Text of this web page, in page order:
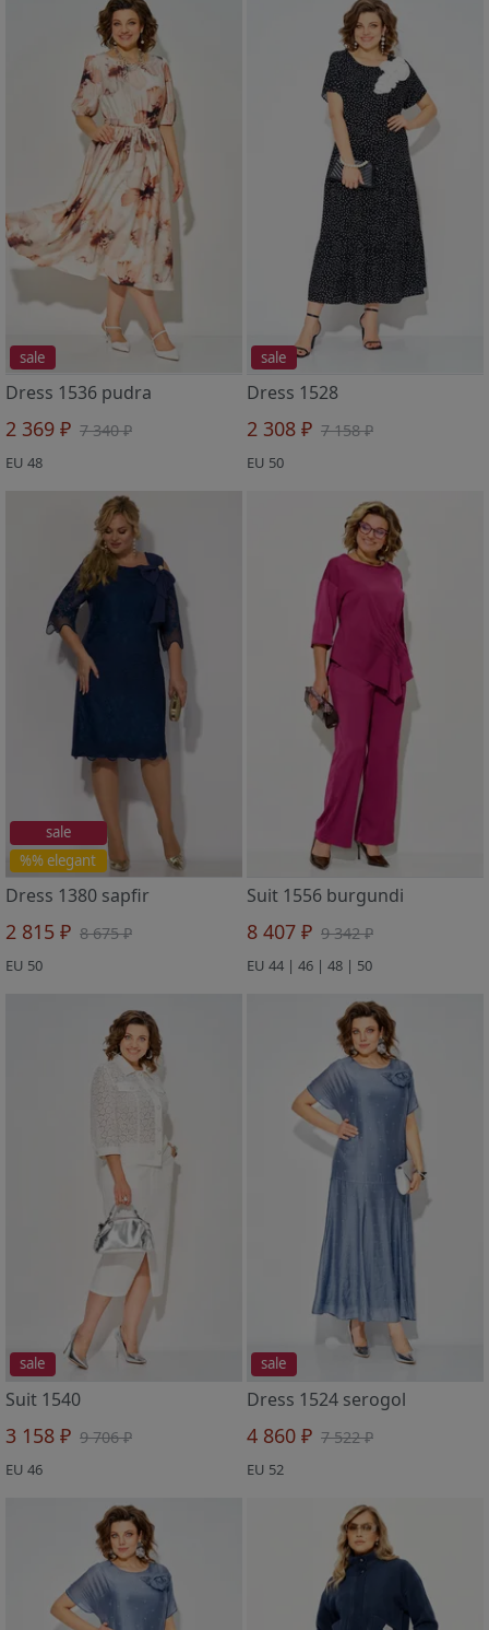
sale
Dress 1536 pudra
2 369 ₽ 7 340 ₽
EU 48
sale
Dress 1528
2 308 ₽ 7 158 ₽
EU 50
%% elegant
sale
Dress 1380 sapfir
2 815 ₽ 8 675 ₽
EU 50
Suit 1556 burgundi
8 407 ₽ 9 342 ₽
EU 44 | 46 | 48 | 50
sale
Suit 1540
3 158 ₽ 9 706 ₽
EU 46
sale
Dress 1524 serogol
4 860 ₽ 7 522 ₽
EU 52